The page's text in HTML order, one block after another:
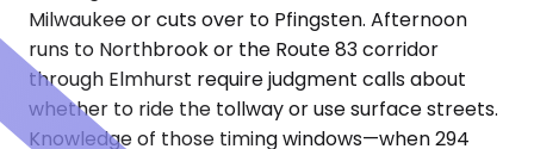
Milwaukee or cuts over to Pfingsten. Afternoon
runs to Northbrook or the Route 83 corridor
through Elmhurst require judgment calls about
whether to ride the tollway or use surface streets.
Knowledge of those timing windows—when 294